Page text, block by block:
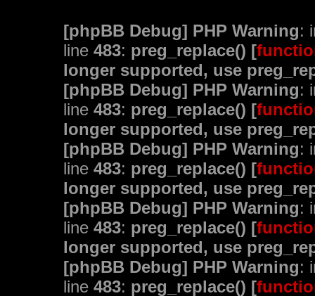
[phpBB Debug] PHP Warning:
line 483: preg_replace() [
longer supported, use
[phpBB Debug] PHP Warning:
line 483: preg_replace() [
longer supported, use
[phpBB Debug] PHP Warning:
line 483: preg_replace() [
longer supported, use
[phpBB Debug] PHP Warning:
line 483: preg_replace() [
longer supported, use
[phpBB Debug] PHP Warning:
line 483: preg_replace() [